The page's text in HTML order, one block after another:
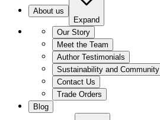
About us
Expand
Our Story
Meet the Team
Author Testimonials
Sustainability and Community
Contact Us
Trade Orders
Blog